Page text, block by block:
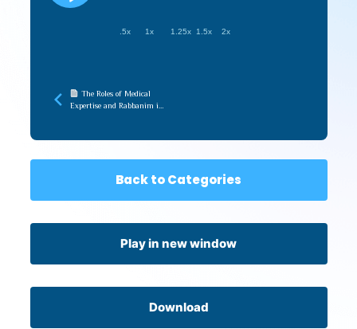
.5x 1x 1.25x 1.5x 2x
The Roles of Medical
Expertise and Rabbanim in
Back to Categories
Play in new window
Download